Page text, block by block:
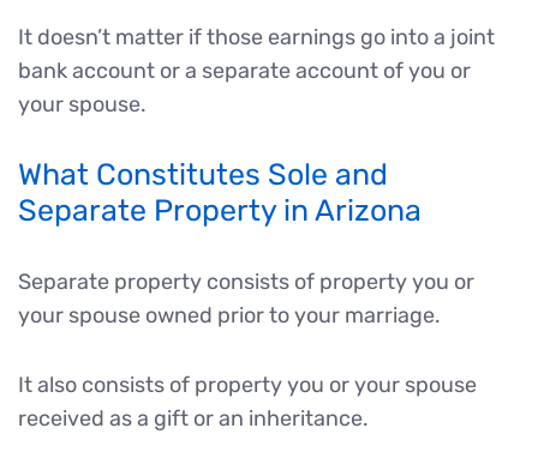
It doesn’t matter if those earnings go into a joint
bank account or a separate account of you or
your spouse.
What Constitutes Sole and
Separate Property in Arizona
Separate property consists of property you or
your spouse owned prior to your marriage.
It also consists of property you or your spouse
received as a gift or an inheritance.